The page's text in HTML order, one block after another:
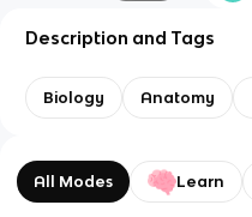
Description and Tags
Biology Anatomy
All Modes Learn